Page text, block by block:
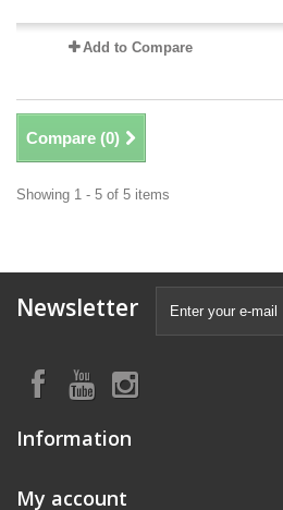
Add to Compare
Compare (0)
Showing 1 - 5 of 5 items
Newsletter
Information
My account